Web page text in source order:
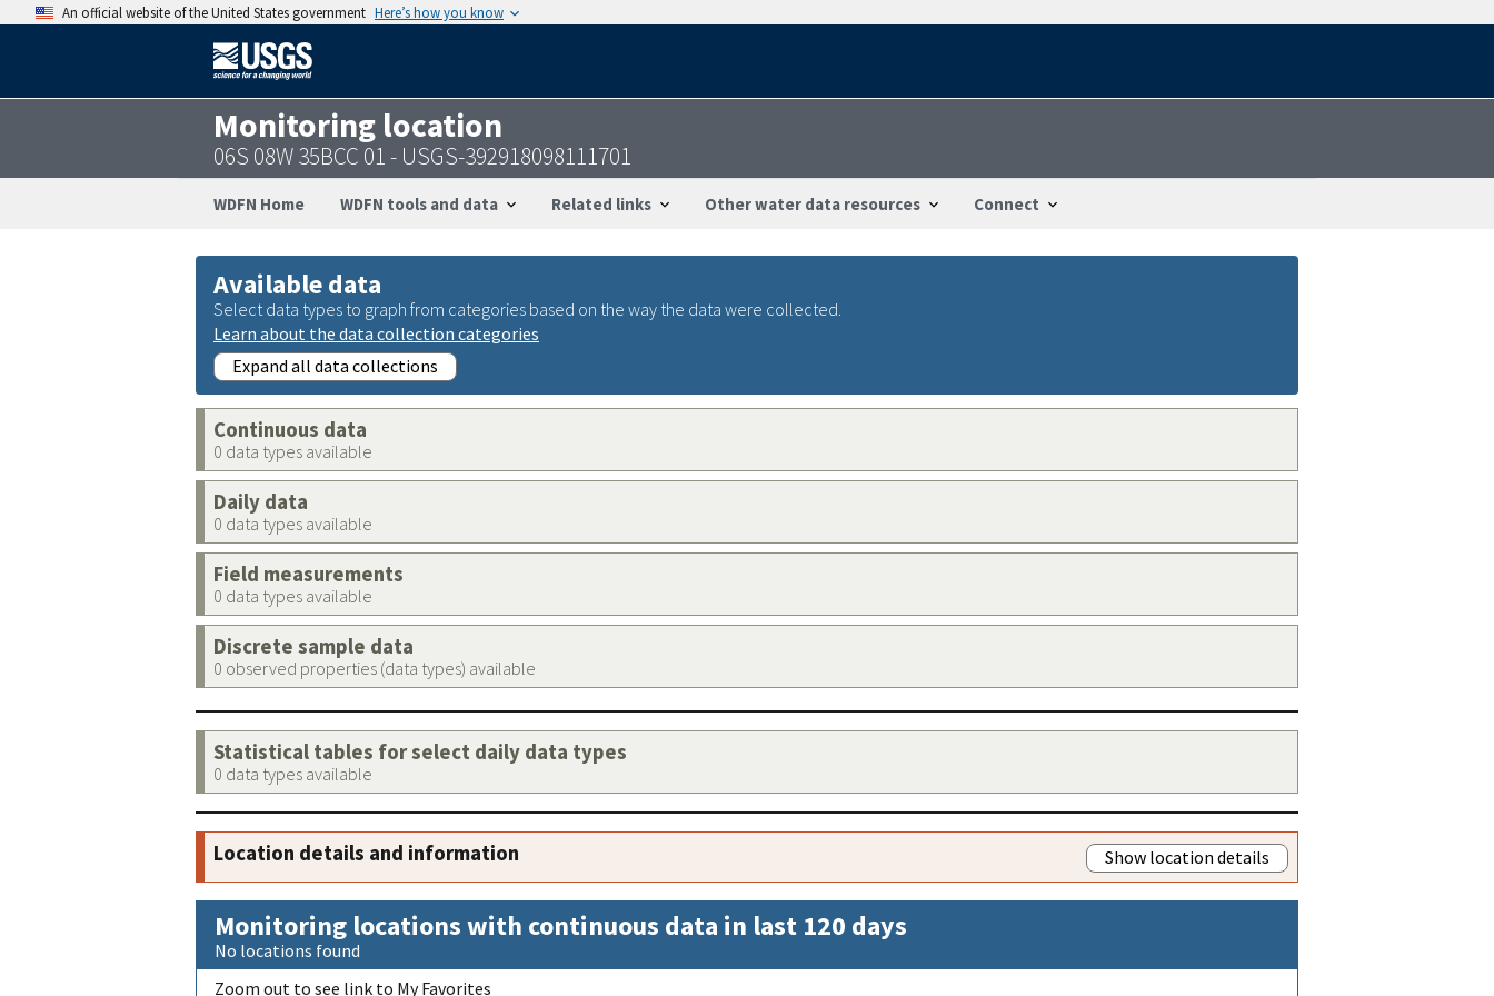
An official website of the United States government Here’s how you know
Monitoring location
06S 08W 35BCC 01 - USGS-392918098111701
WDFN Home WDFN tools and data Related links Other water data resources Connect
Available data
Select data types to graph from categories based on the way the data were collected.
Learn about the data collection categories
Expand all data collections
Continuous data
0 data types available
Daily data
0 data types available
Field measurements
0 data types available
Discrete sample data
0 observed properties (data types) available
Statistical tables for select daily data types
0 data types available
Location details and information Show location details
Monitoring locations with continuous data in last 120 days
No locations found
Zoom out to see link to My Favorites